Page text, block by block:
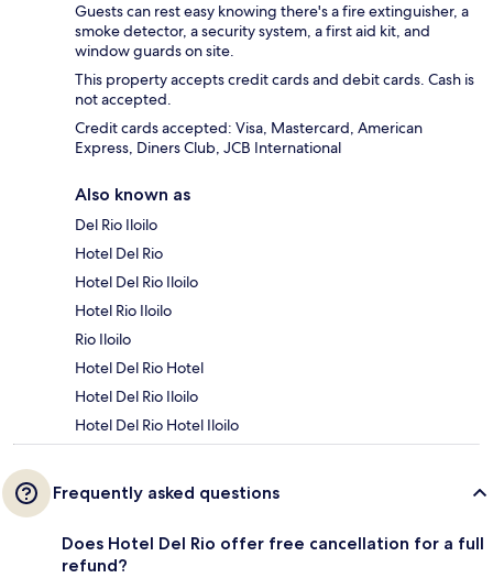
Guests can rest easy knowing there's a fire extinguisher, a
smoke detector, a security system, a first aid kit, and
window guards on site.
This property accepts credit cards and debit cards. Cash is
not accepted.
Credit cards accepted: Visa, Mastercard, American
Express, Diners Club, JCB International
Also known as
Del Rio Iloilo
Hotel Del Rio
Hotel Del Rio Iloilo
Hotel Rio Iloilo
Rio Iloilo
Hotel Del Rio Hotel
Hotel Del Rio Iloilo
Hotel Del Rio Hotel Iloilo
Frequently asked questions
Does Hotel Del Rio offer free cancellation for a full
refund?